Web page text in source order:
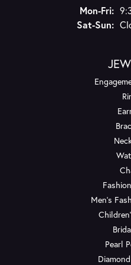
Mon-Fri:
Sat-Sun:
Men's
Pearl